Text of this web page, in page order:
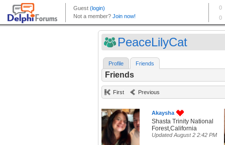
PeaceLilyCat
Profile Friends
Friends
First Previous
Akaysha
Shasta Trinity National
Forest,California
Updated August 2 2:42 PM